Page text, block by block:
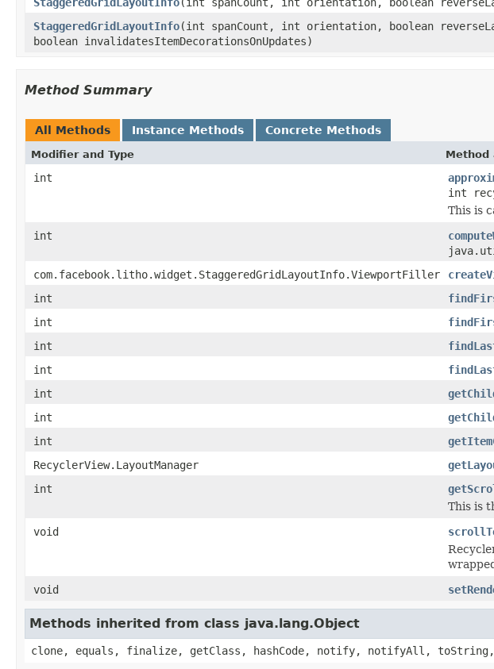
StaggeredGridLayoutInfo(int spanCount, int orientation, boolean
boolean invalidatesItemDecorationsOnUpdates)
Method Summary
All Methods Instance Methods Concrete Methods
Modifier and Type Method
int
int
This is
int
com.facebook.litho.widget.StaggeredGridLayoutInfo.ViewportFiller
int
int
int
int
int
int
int
RecyclerView.LayoutManager
int
This is
void
void
Methods inherited from class java.lang.Object
clone, equals, finalize, getClass, hashCode, notify, notifyAll,